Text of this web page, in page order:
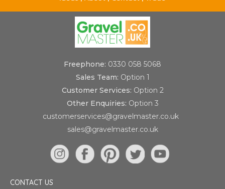
Freephone: 0330 058 5068
Sales Team: Option 1
Customer Services: Option 2
Other Enquiries: Option 3
customerservices@gravelmaster.co.uk
sales@gravelmaster.co.uk
CONTACT US